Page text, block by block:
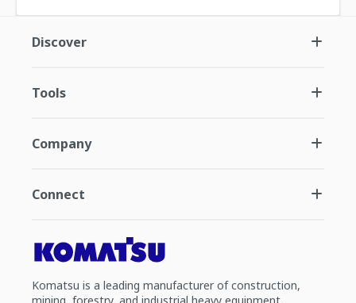
Discover
Tools
Company
Connect
Komatsu is a leading manufacturer of construction,